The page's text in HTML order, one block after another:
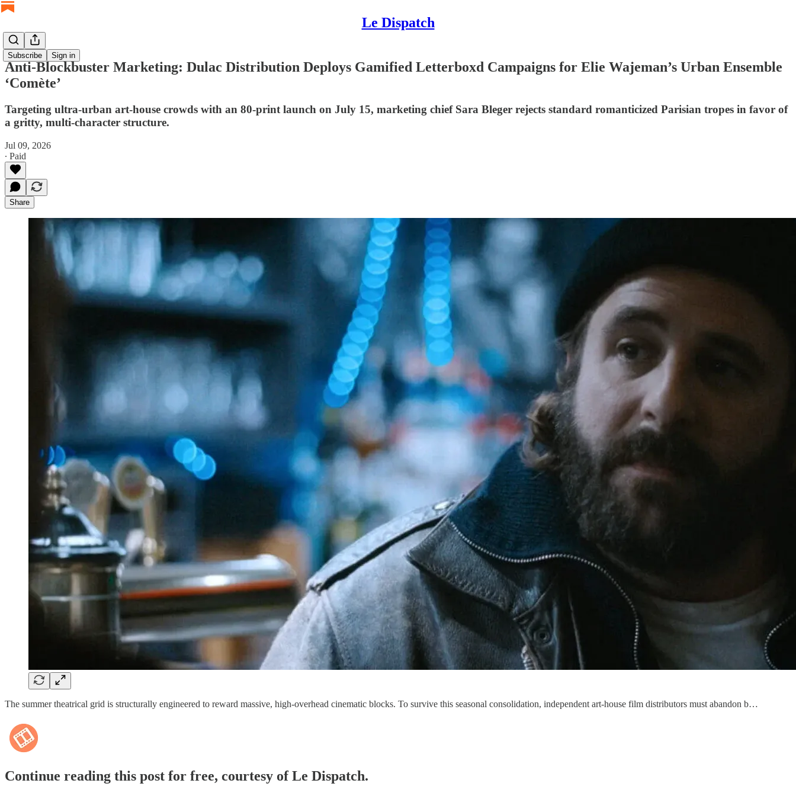
Le Dispatch
Subscribe Sign in
Anti-Blockbuster Marketing: Dulac Distribution Deploys Gamified Letterboxd Campaigns for Elie Wajeman’s Urban Ensemble
‘Comète’
Targeting ultra-urban art-house crowds with an 80-print launch on July 15, marketing chief Sara Bleger rejects standard romanticized Parisian tropes in favor of
a gritty, multi-character structure.
Jul 09, 2026
∙ Paid
Share
The summer theatrical grid is structurally engineered to reward massive, high-overhead cinematic blocks. To survive this seasonal consolidation, independent art-house film distributors must abandon b…
Continue reading this post for free, courtesy of Le Dispatch.